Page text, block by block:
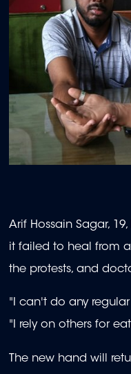
Arif Hossain Sagar,
it failed to heal from
the protests, and
"I can't do any regular
"I rely on others for
The new hand will